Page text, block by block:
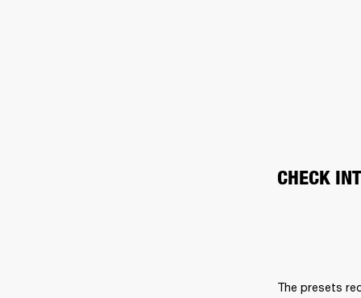
CHECK
The presets